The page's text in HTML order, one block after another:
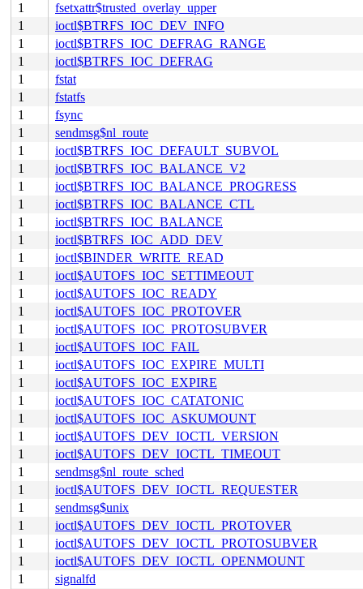
1
fsetxattr$trusted_overlay_upper
1
ioctl$BTRFS_IOC_DEV_INFO
1
ioctl$BTRFS_IOC_DEFRAG_RANGE
1
ioctl$BTRFS_IOC_DEFRAG
1
fstat
1
fstatfs
1
fsync
1
sendmsg$nl_route
1
ioctl$BTRFS_IOC_DEFAULT_SUBVOL
1
ioctl$BTRFS_IOC_BALANCE_V2
1
ioctl$BTRFS_IOC_BALANCE_PROGRESS
1
ioctl$BTRFS_IOC_BALANCE_CTL
1
ioctl$BTRFS_IOC_BALANCE
1
ioctl$BTRFS_IOC_ADD_DEV
1
ioctl$BINDER_WRITE_READ
1
ioctl$AUTOFS_IOC_SETTIMEOUT
1
ioctl$AUTOFS_IOC_READY
1
ioctl$AUTOFS_IOC_PROTOVER
1
ioctl$AUTOFS_IOC_PROTOSUBVER
1
ioctl$AUTOFS_IOC_FAIL
1
ioctl$AUTOFS_IOC_EXPIRE_MULTI
1
ioctl$AUTOFS_IOC_EXPIRE
1
ioctl$AUTOFS_IOC_CATATONIC
1
ioctl$AUTOFS_IOC_ASKUMOUNT
1
ioctl$AUTOFS_DEV_IOCTL_VERSION
1
ioctl$AUTOFS_DEV_IOCTL_TIMEOUT
1
sendmsg$nl_route_sched
1
ioctl$AUTOFS_DEV_IOCTL_REQUESTER
1
sendmsg$unix
1
ioctl$AUTOFS_DEV_IOCTL_PROTOVER
1
ioctl$AUTOFS_DEV_IOCTL_PROTOSUBVER
1
ioctl$AUTOFS_DEV_IOCTL_OPENMOUNT
1
signalfd